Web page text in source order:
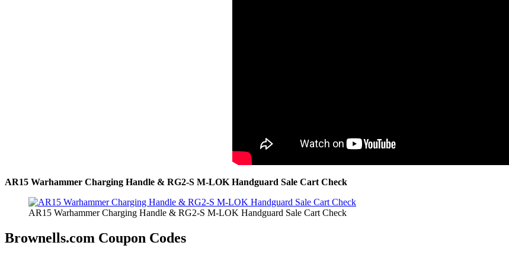
AR15 Warhammer Charging Handle & RG2-S M-LOK Handguard Sale Cart Check
AR15 Warhammer Charging Handle & RG2-S M-LOK Handguard Sale Cart Check
Brownells.com Coupon Codes